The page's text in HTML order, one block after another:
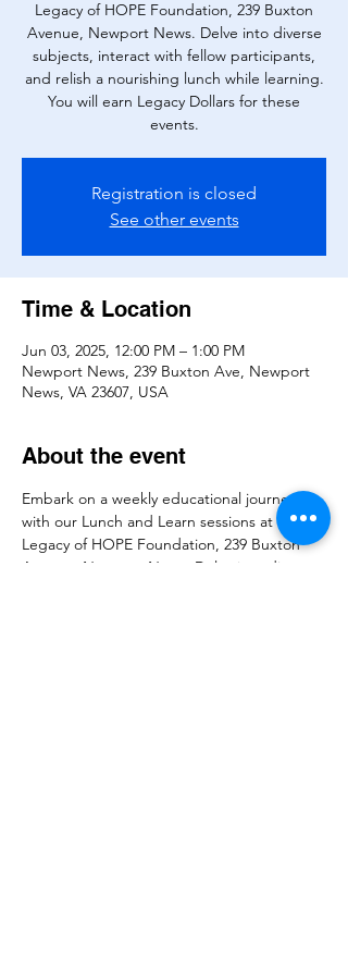
Legacy of HOPE Foundation, 239 Buxton
Avenue, Newport News. Delve into diverse
subjects, interact with fellow participants,
and relish a nourishing lunch while learning.
You will earn Legacy Dollars for these
events.
Registration is closed
See other events
Time & Location
Jun 03, 2025, 12:00 PM – 1:00 PM
Newport News, 239 Buxton Ave, Newport
News, VA 23607, USA
About the event
Embark on a weekly educational journey
with our Lunch and Learn sessions at The
Legacy of HOPE Foundation, 239 Buxton
Avenue, Newport News. Delve into diverse